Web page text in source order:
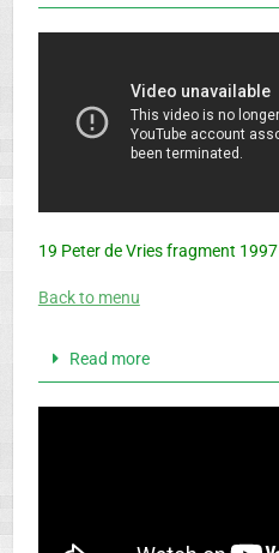
19 Peter de Vries fragment 1997
Back to menu
Read more